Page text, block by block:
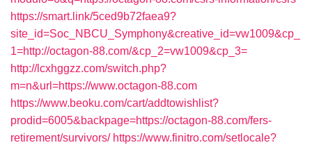
https://smart.link/5ced9b72faea9?
site_id=Soc_NBCU_Symphony&creative_id=vw1009&cp_
1=http://octagon-88.com/&cp_2=vw1009&cp_3=
http://lcxhggzz.com/switch.php?
m=n&url=https://www.octagon-88.com
https://www.beoku.com/cart/addtowishlist?
prodid=6005&backpage=https://octagon-88.com/fers-
retirement/survivors/ https://www.finitro.com/setlocale?